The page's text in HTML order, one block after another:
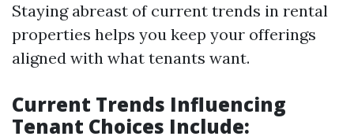
Staying abreast of current trends in rental
properties helps you keep your offerings
aligned with what tenants want.
Current Trends Influencing
Tenant Choices Include: